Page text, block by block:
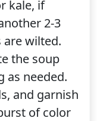
kale, if
2-3
wilted.
the soup
as needed.
and garnish
of color